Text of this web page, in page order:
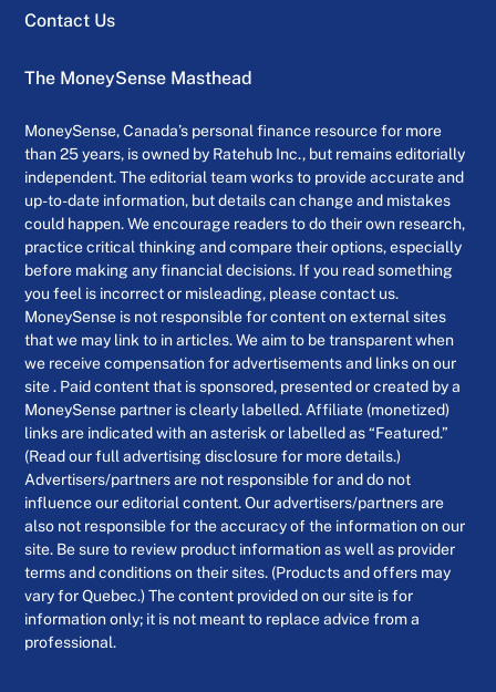
Contact Us
The MoneySense Masthead
MoneySense, Canada’s personal finance resource for more
than 25 years, is owned by Ratehub Inc., but remains editorially
independent. The editorial team works to provide accurate and
up-to-date information, but details can change and mistakes
could happen. We encourage readers to do their own research,
practice critical thinking and compare their options, especially
before making any financial decisions. If you read something
you feel is incorrect or misleading, please contact us.
MoneySense is not responsible for content on external sites
that we may link to in articles. We aim to be transparent when
we receive compensation for advertisements and links on our
site . Paid content that is sponsored, presented or created by a
MoneySense partner is clearly labelled. Affiliate (monetized)
links are indicated with an asterisk or labelled as “Featured.”
(Read our full advertising disclosure for more details.)
Advertisers/partners are not responsible for and do not
influence our editorial content. Our advertisers/partners are
also not responsible for the accuracy of the information on our
site. Be sure to review product information as well as provider
terms and conditions on their sites. (Products and offers may
vary for Quebec.) The content provided on our site is for
information only; it is not meant to replace advice from a
professional.